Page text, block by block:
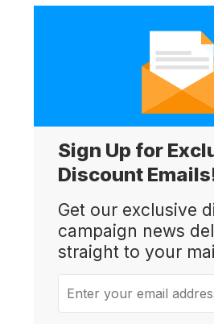
Sign Up for
Discount
Get our exclusive
campaign news
straight to your